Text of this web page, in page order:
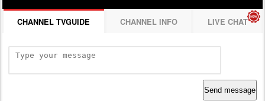
CHANNEL TVGUIDE CHANNEL INFO LIVE CHAT